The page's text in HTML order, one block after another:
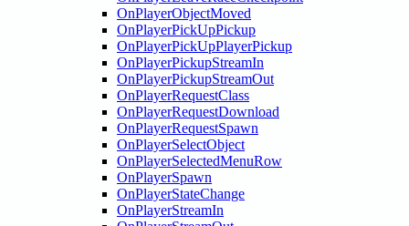
OnPlayerObjectMoved
OnPlayerPickUpPickup
OnPlayerPickUpPlayerPickup
OnPlayerPickupStreamIn
OnPlayerPickupStreamOut
OnPlayerRequestClass
OnPlayerRequestDownload
OnPlayerRequestSpawn
OnPlayerSelectObject
OnPlayerSelectedMenuRow
OnPlayerSpawn
OnPlayerStateChange
OnPlayerStreamIn